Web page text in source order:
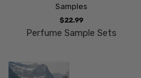
Samples
$22.99
Perfume Sample Sets